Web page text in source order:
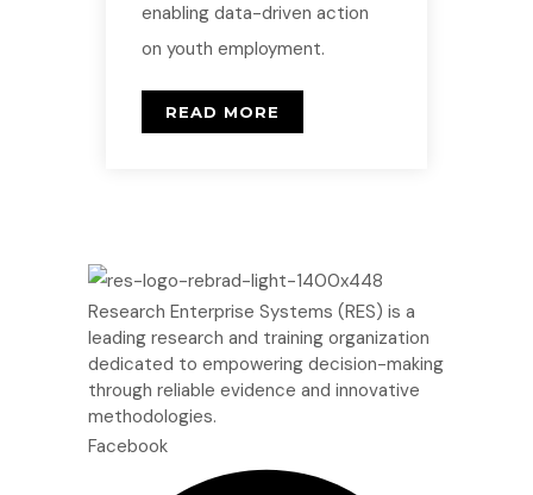
enabling data-driven action
on youth employment.
READ MORE
Research Enterprise Systems (RES) is a
leading research and training organization
dedicated to empowering decision-making
through reliable evidence and innovative
methodologies.
Facebook